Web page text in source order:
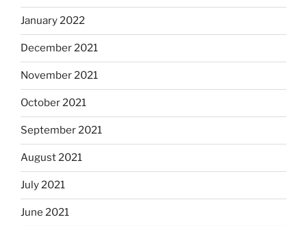
January 2022
December 2021
November 2021
October 2021
September 2021
August 2021
July 2021
June 2021